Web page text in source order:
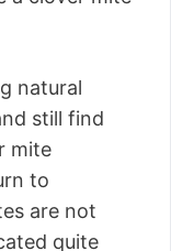
natural
still find
mite
to
are not
quite